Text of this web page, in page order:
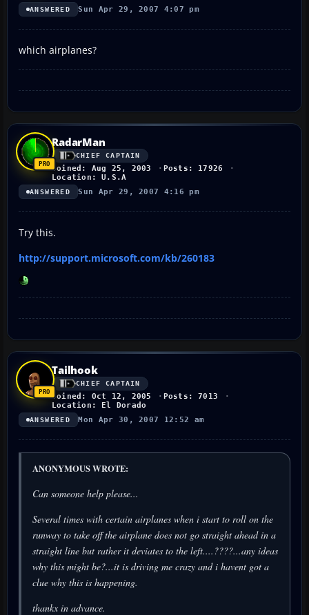
ANSWERED Sun Apr 29, 2007 4:07 pm
which airplanes?
RadarMan
CHIEF CAPTAIN
Joined: Aug 25, 2003
Posts: 17926
Location: U.S.A
ANSWERED Sun Apr 29, 2007 4:16 pm
Try this.
http://support.microsoft.com/kb/260183
Tailhook
CHIEF CAPTAIN
Joined: Oct 12, 2005
Posts: 7013
Location: El Dorado
ANSWERED Mon Apr 30, 2007 12:52 am
ANONYMOUS WROTE:
Can someone help please...
Several times with certain airplanes when i start to roll on the
runway to take off the airplane does not go straight ahead in a
straight line but rather it deviates to the left....????...any ideas
why this might be?...it is driving me crazy and i havent got a
clue why this is happening.
thankx in advance.